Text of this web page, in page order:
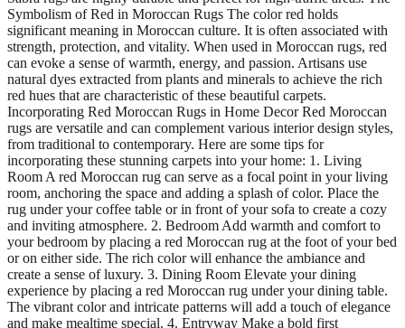
Symbolism of Red in Moroccan Rugs The color red holds
significant meaning in Moroccan culture. It is often associated with
strength, protection, and vitality. When used in Moroccan rugs, red
can evoke a sense of warmth, energy, and passion. Artisans use
natural dyes extracted from plants and minerals to achieve the rich
red hues that are characteristic of these beautiful carpets.
Incorporating Red Moroccan Rugs in Home Decor Red Moroccan
rugs are versatile and can complement various interior design styles,
from traditional to contemporary. Here are some tips for
incorporating these stunning carpets into your home: 1. Living
Room A red Moroccan rug can serve as a focal point in your living
room, anchoring the space and adding a splash of color. Place the
rug under your coffee table or in front of your sofa to create a cozy
and inviting atmosphere. 2. Bedroom Add warmth and comfort to
your bedroom by placing a red Moroccan rug at the foot of your bed
or on either side. The rich color will enhance the ambiance and
create a sense of luxury. 3. Dining Room Elevate your dining
experience by placing a red Moroccan rug under your dining table.
The vibrant color and intricate patterns will add a touch of elegance
and make mealtime special. 4. Entryway Make a bold first